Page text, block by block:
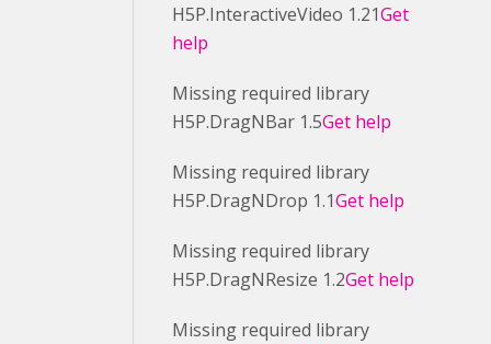
H5P.InteractiveVideo 1.21Get
help
Missing required library
H5P.DragNBar 1.5Get help
Missing required library
H5P.DragNDrop 1.1Get help
Missing required library
H5P.DragNResize 1.2Get help
Missing required library